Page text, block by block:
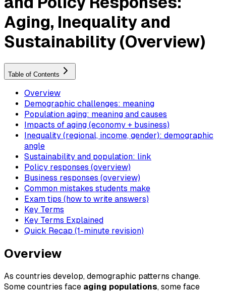
Aging, Inequality and
Sustainability (Overview)
Table of Contents
Overview
Demographic challenges: meaning
Population aging: meaning and causes
Impacts of aging (economy + business)
Inequality (regional, income, gender): demographic
angle
Sustainability and population: link
Policy responses (overview)
Business responses (overview)
Common mistakes students make
Exam tips (how to write answers)
Key Terms
Key Terms Explained
Quick Recap (1-minute revision)
Overview
As countries develop, demographic patterns change.
Some countries face aging populations, some face